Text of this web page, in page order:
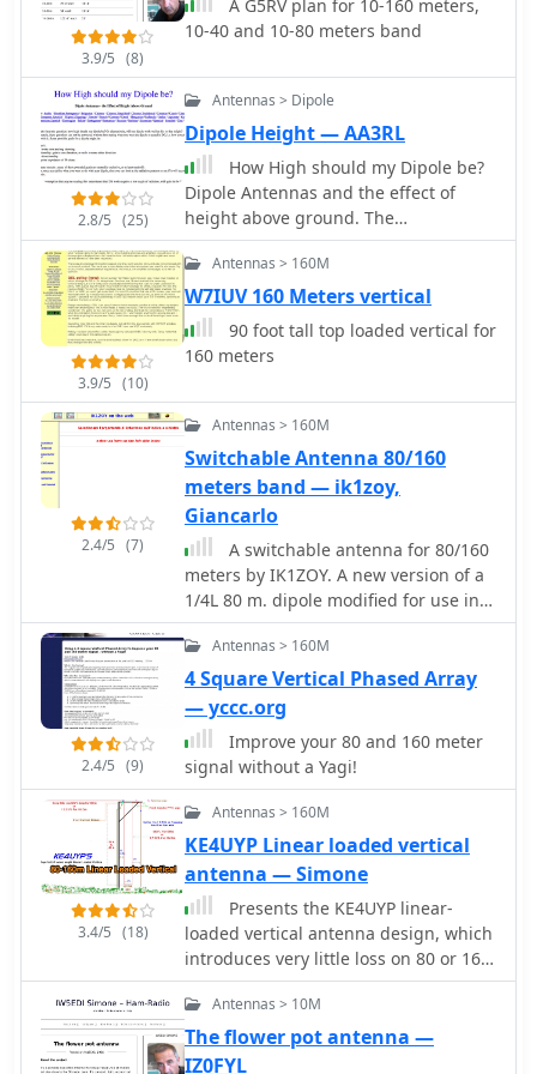
3.9/5 (8)
A G5RV plan for 10-160 meters,
10-40 and 10-80 meters band
2.8/5 (25)
Antennas > Dipole
Dipole Height — AA3RL
How High should my Dipole be?
Dipole Antennas and the effect of
height above ground. The
effectiveness of a dipole antenna is
influenced by its height above
ground, determined by the intended
use such as DX work, local
communication, directionality, omni-
directionality, and feed point
modeling, the study evaluates a 40-
heights, from 7 to 560 feet. Findings
reveal that lower heights enhance
omni-directional local communication,
while higher placements favor DX
work with low-angle radiation. The
study emphasizes the importance of
defining operational goals to optimize
dipole height and performance.
3.9/5 (10)
Antennas > 160M
W7IUV 160 Meters vertical
90 foot tall top loaded vertical for
160 meters
2.4/5 (7)
Antennas > 160M
Switchable Antenna 80/160
meters band — ik1zoy,
Giancarlo
A switchable antenna for 80/160
meters by IK1ZOY. A new version of a
1/4L 80 m. dipole modified for use in
160 m. band. using it's own coaxial
cable feeder to wrap a coil.
2.4/5 (9)
Antennas > 160M
4 Square Vertical Phased Array
— yccc.org
Improve your 80 and 160 meter
signal without a Yagi!
3.4/5 (18)
Antennas > 160M
KE4UYP Linear loaded vertical
antenna — Simone
Presents the KE4UYP linear-
loaded vertical antenna design, which
introduces very little loss on 80 or 160
meters, achieving an overall radiation
efficiency of 80% to 85%. This design
addresses common pitfalls of
traditional base-fed verticals by
Antennas > 10M
The flower pot antenna —
IZ0FYL